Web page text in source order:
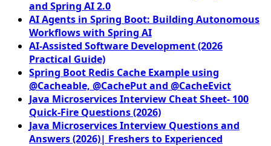
and Spring AI 2.0
AI Agents in Spring Boot: Building Autonomous
Workflows with Spring AI
AI-Assisted Software Development (2026
Practical Guide)
Spring Boot Redis Cache Example using
@Cacheable, @CachePut and @CacheEvict
Java Microservices Interview Cheat Sheet- 100
Quick-Fire Questions (2026)
Java Microservices Interview Questions and
Answers (2026)| Freshers to Experienced